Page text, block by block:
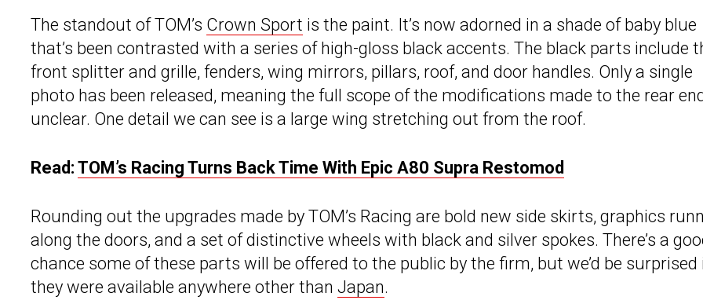
The standout of TOM’s Crown Sport is the paint. It’s now adorned in a shade of baby blue
that’s been contrasted with a series of high-gloss black accents. The black parts include
front splitter and grille, fenders, wing mirrors, pillars, roof, and door handles. Only a single
photo has been released, meaning the full scope of the modifications made to the rear
unclear. One detail we can see is a large wing stretching out from the roof.
Read: TOM’s Racing Turns Back Time With Epic A80 Supra Restomod
Rounding out the upgrades made by TOM’s Racing are bold new side skirts, graphics
along the doors, and a set of distinctive wheels with black and silver spokes. There’s a
chance some of these parts will be offered to the public by the firm, but we’d be surprised
they were available anywhere other than Japan.